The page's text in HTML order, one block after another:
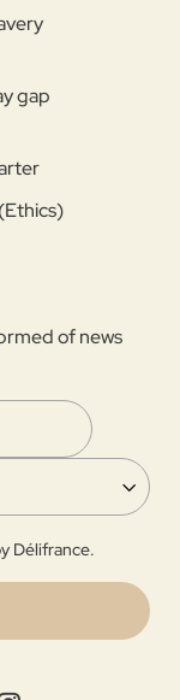
gap
of news
Délifrance.